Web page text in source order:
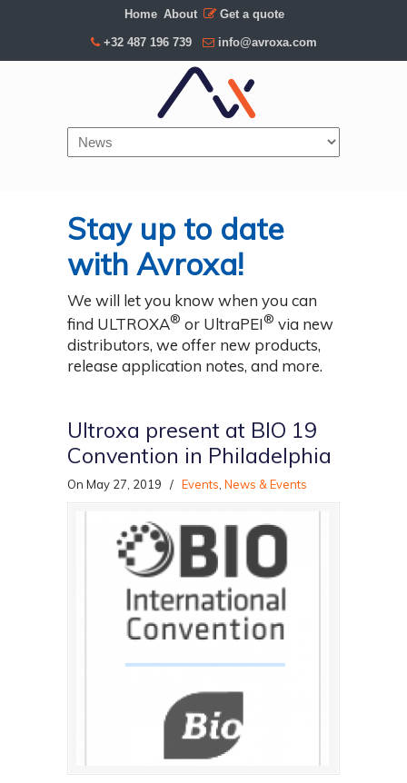
Home About Get a quote
+32 487 196 739 info@avroxa.com
Navigation
Stay up to date
with Avroxa!
We will let you know when you can
find ULTROXA® or UltraPEI® via new
distributors, we offer new products,
release application notes, and more.
Ultroxa present at BIO 19
Convention in Philadelphia
On May 27, 2019 / Events News & Events